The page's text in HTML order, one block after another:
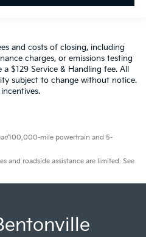
and costs of closing, including
charges, or emissions testing
$129 Service & Handling fee. All
subject to change without notice.
100,000-mile powertrain and 5-
and roadside assistance are limited. See